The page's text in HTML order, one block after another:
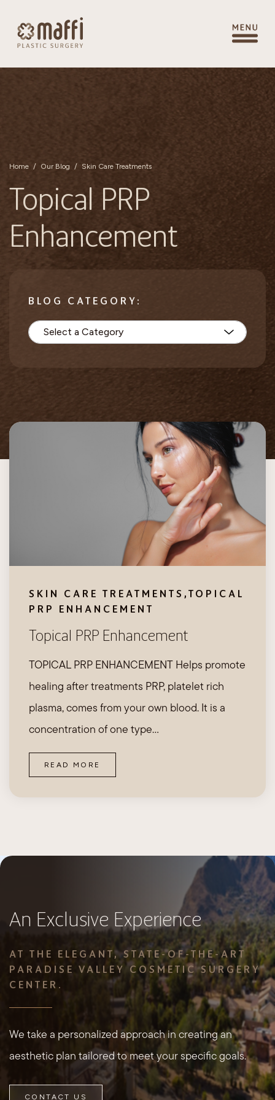
Home / Our Blog / Skin Care Treatments
Topical PRP
Enhancement
BLOG CATEGORY:
SKIN CARE TREATMENTS , TOPICAL
PRP ENHANCEMENT
Topical PRP Enhancement
TOPICAL PRP ENHANCEMENT Helps promote
healing after treatments PRP, platelet rich
plasma, comes from your own blood. It is a
concentration of one type…
READ MORE
An Exclusive Experience
AT THE ELEGANT, STATE-OF-THE-ART
PARADISE VALLEY COSMETIC SURGERY
CENTER.
We take a personalized approach in creating an
aesthetic plan tailored to meet your specific goals.
CONTACT US